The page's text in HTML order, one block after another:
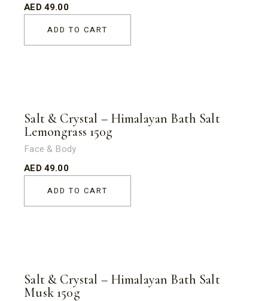
AED49.00
ADD TO CART
Salt & Crystal – Himalayan Bath Salt
Lemongrass 150g
Face & Body
AED49.00
ADD TO CART
Salt & Crystal – Himalayan Bath Salt
Musk 150g